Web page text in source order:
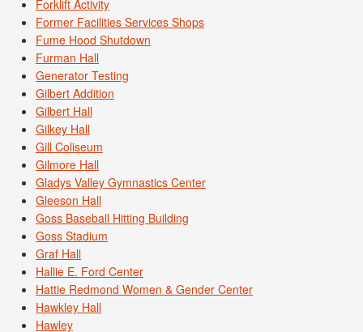
Forklift Activity
Former Facilities Services Shops
Fume Hood Shutdown
Furman Hall
Generator Testing
Gilbert Addition
Gilbert Hall
Gilkey Hall
Gill Coliseum
Gilmore Hall
Gladys Valley Gymnastics Center
Gleeson Hall
Goss Baseball Hitting Building
Goss Stadium
Graf Hall
Hallie E. Ford Center
Hattie Redmond Women & Gender Center
Hawkley Hall
Hawley